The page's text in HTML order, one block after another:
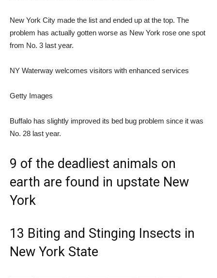
New York City made the list and ended up at the top. The
problem has actually gotten worse as New York rose one spot
from No. 3 last year.
NY Waterway welcomes visitors with enhanced services
Getty Images
Buffalo has slightly improved its bed bug problem since it was
No. 28 last year.
9 of the deadliest animals on
earth are found in upstate New
York
13 Biting and Stinging Insects in
New York State